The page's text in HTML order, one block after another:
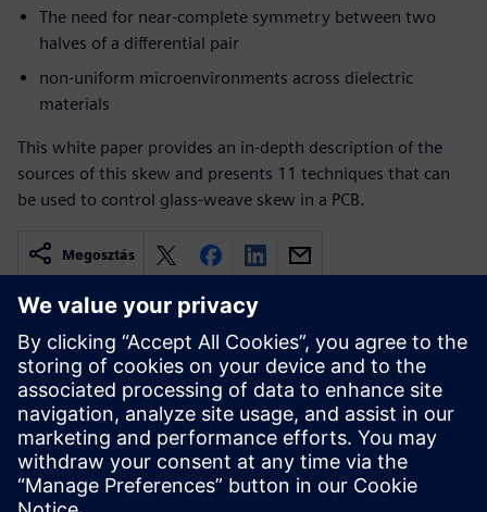
The need for near-complete symmetry between two
halves of a differential pair
non-uniform microenvironments across dielectric
materials
This white paper provides an in-depth description of the
sources of this skew and presents 11 techniques that can
be used to control glass-weave skew in a PCB.
Megosztás
Kapcsolódó források